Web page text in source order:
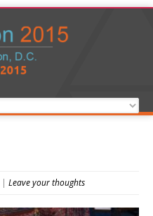
| Leave your thoughts